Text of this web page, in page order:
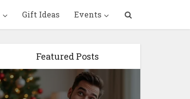
Gift Ideas Events
Featured Posts